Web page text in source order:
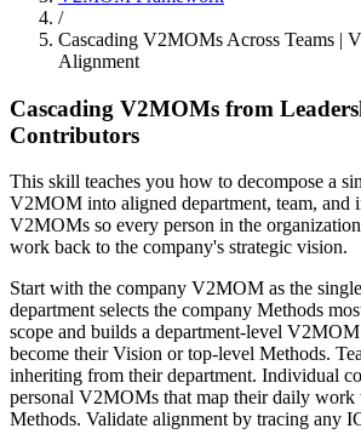
/
Cascading V2MOMs Across Teams |
Alignment
Cascading V2MOMs from
Contributors
This skill teaches you how to decompose a
V2MOM into aligned department, team, and
V2MOMs so every person in the
work back to the company's strategic vision.
Start with the company V2MOM as the
department selects the company Methods
scope and builds a department-level
become their Vision or top-level Methods.
inheriting from their department. Individual
personal V2MOMs that map their daily work
Methods. Validate alignment by tracing any